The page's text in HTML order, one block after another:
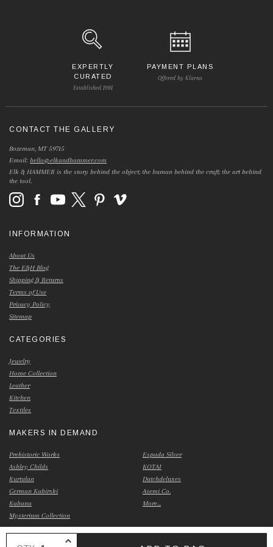
INCREASE QUANTITY OF UNDEFINED
EXPERTLY
CURATED
Established 1981
PAYMENT PLANS
Offered by Klarna
CONTACT THE GALLERY
Bozeman, MT 59715
Email:hello@elkandhammer.com
Elk & HAMMER is the story behind the object; the human behind the craft; the art behind
the tool.
INFORMATION
About Us
The E&H Blog
Shipping & Returns
Terms of Use
Privacy Policy
Sitemap
CATEGORIES
Jewelry
Home Collection
Leather
Kitchen
Textiles
MAKERS IN DEMAND
Prehistoric Works
Ashley Childs
Kurtulan
German Kabirski
Kabana
Mysterium Collection
Espada Silver
KOTAI
Dutchdeluxes
Asemi Co.
More...